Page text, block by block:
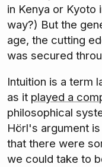
in Kenya or Kyoto
way?) But the
age, the cutting
was secured
Intuition is a term
as it played a
philosophical
Hörl's argument
that there were
we could take to